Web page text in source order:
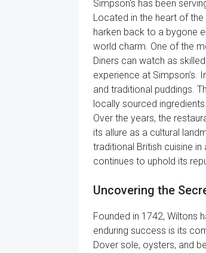
Simpson's has been
Located in the heart of
harken back to a bygone
world charm. One of the
Diners can watch as
experience at Simpson's.
and traditional puddings.
locally sourced
Over the years, the
its allure as a cultural
traditional British cuisine
continues to uphold its
Uncovering the
Founded in 1742, Wiltons
enduring success is its
Dover sole, oysters, and